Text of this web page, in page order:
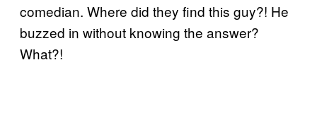
comedian. Where did they find this guy?! He
buzzed in without knowing the answer?
What?!